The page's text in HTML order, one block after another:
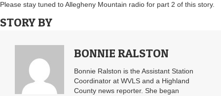
Please stay tuned to Allegheny Mountain radio for part 2 of this story.
STORY BY
BONNIE RALSTON
Bonnie Ralston is the Assistant Station
Coordinator at WVLS and a Highland
County news reporter. She began